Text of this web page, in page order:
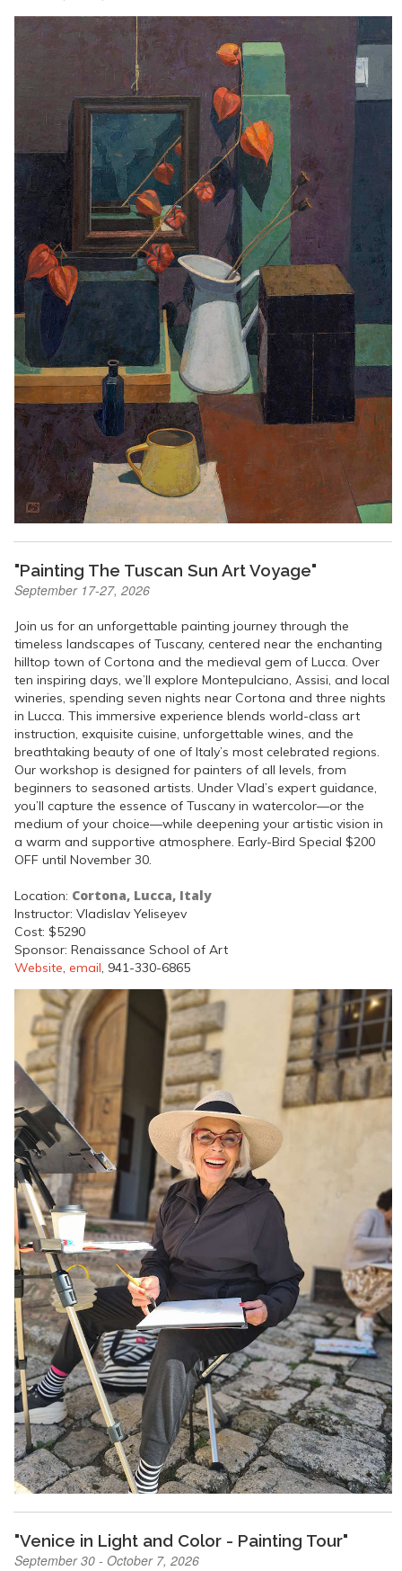
"Painting The Tuscan Sun Art Voyage"
September 17-27, 2026
Join us for an unforgettable painting journey through the
timeless landscapes of Tuscany, centered near the enchanting
hilltop town of Cortona and the medieval gem of Lucca. Over
ten inspiring days, we’ll explore Montepulciano, Assisi, and local
wineries, spending seven nights near Cortona and three nights
in Lucca. This immersive experience blends world-class art
instruction, exquisite cuisine, unforgettable wines, and the
breathtaking beauty of one of Italy’s most celebrated regions.
Our workshop is designed for painters of all levels, from
beginners to seasoned artists. Under Vlad’s expert guidance,
you’ll capture the essence of Tuscany in watercolor—or the
medium of your choice—while deepening your artistic vision in
a warm and supportive atmosphere. Early-Bird Special $200
OFF until November 30.
Location: Cortona, Lucca, Italy
Instructor: Vladislav Yeliseyev
Cost: $5290
Sponsor: Renaissance School of Art
Website, email, 941-330-6865
"Venice in Light and Color - Painting Tour"
September 30 - October 7, 2026